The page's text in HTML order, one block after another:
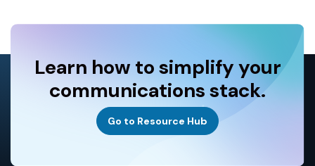
Learn how to simplify your
communications stack.
Go to Resource Hub